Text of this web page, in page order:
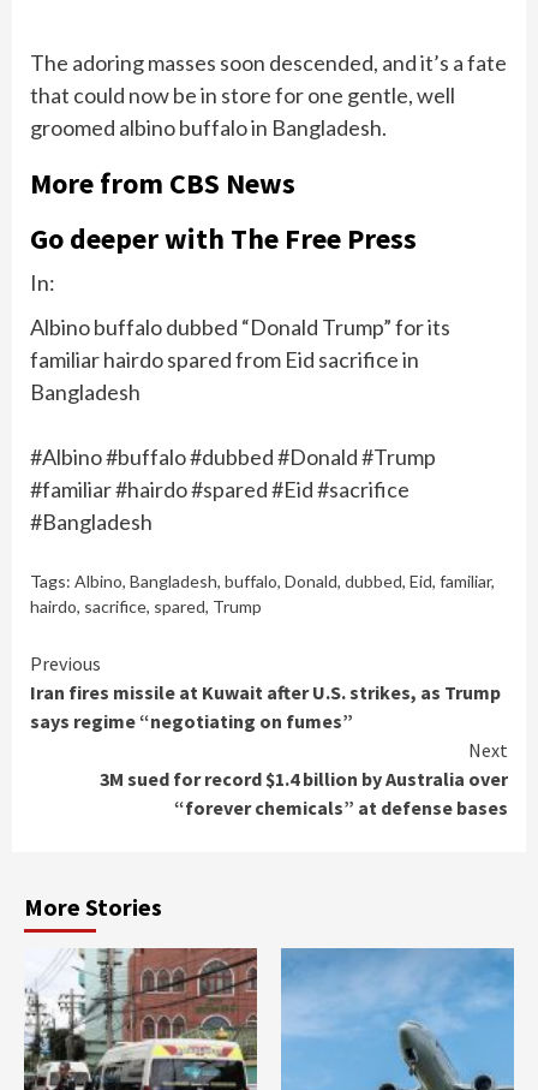
The adoring masses soon descended, and it’s a fate
that could now be in store for one gentle, well
groomed albino buffalo in Bangladesh.
More from CBS News
Go deeper with The Free Press
In:
Albino buffalo dubbed “Donald Trump” for its
familiar hairdo spared from Eid sacrifice in
Bangladesh
#Albino #buffalo #dubbed #Donald #Trump
#familiar #hairdo #spared #Eid #sacrifice
#Bangladesh
Tags: Albino, Bangladesh, buffalo, Donald, dubbed, Eid, familiar,
hairdo, sacrifice, spared, Trump
Continue
Reading
Previous
Iran fires missile at Kuwait after U.S. strikes, as Trump
says regime “negotiating on fumes”
Next
3M sued for record $1.4 billion by Australia over
“forever chemicals” at defense bases
More Stories